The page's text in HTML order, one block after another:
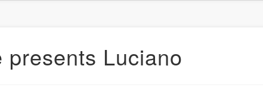
presents Luciano